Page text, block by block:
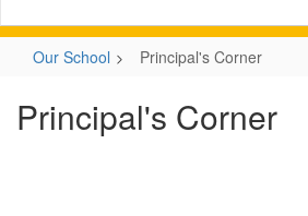
Our School Principal's Corner
Principal's Corner